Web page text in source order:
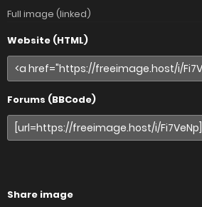
Full image (linked)
Website (HTML)
Forums (BBCode)
Share image